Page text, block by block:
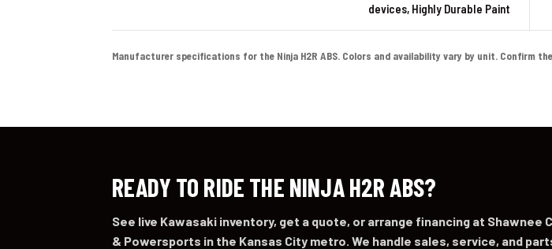
devices, Highly Durable Paint
Manufacturer specifications for the Ninja H2R ABS. Colors and availability vary by unit. Confirm
READY TO RIDE THE NINJA H2R ABS?
See live Kawasaki inventory, get a quote, or arrange financing at Shawnee
& Powersports in the Kansas City metro. We handle sales, service, and